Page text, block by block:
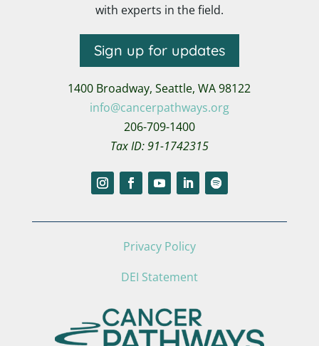
with experts in the field.
Sign up for updates
1400 Broadway,Seattle, WA 98122
info@cancerpathways.org
206-709-1400
Tax ID: 91-1742315
Privacy Policy
DEI Statement